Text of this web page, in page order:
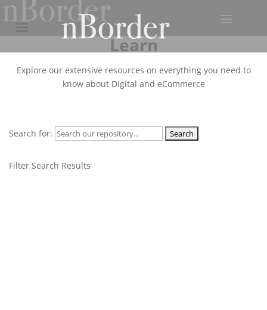
Learn
Explore our extensive resources on everything you need to
know about Digital and eCommerce
Search for:
Filter Search Results